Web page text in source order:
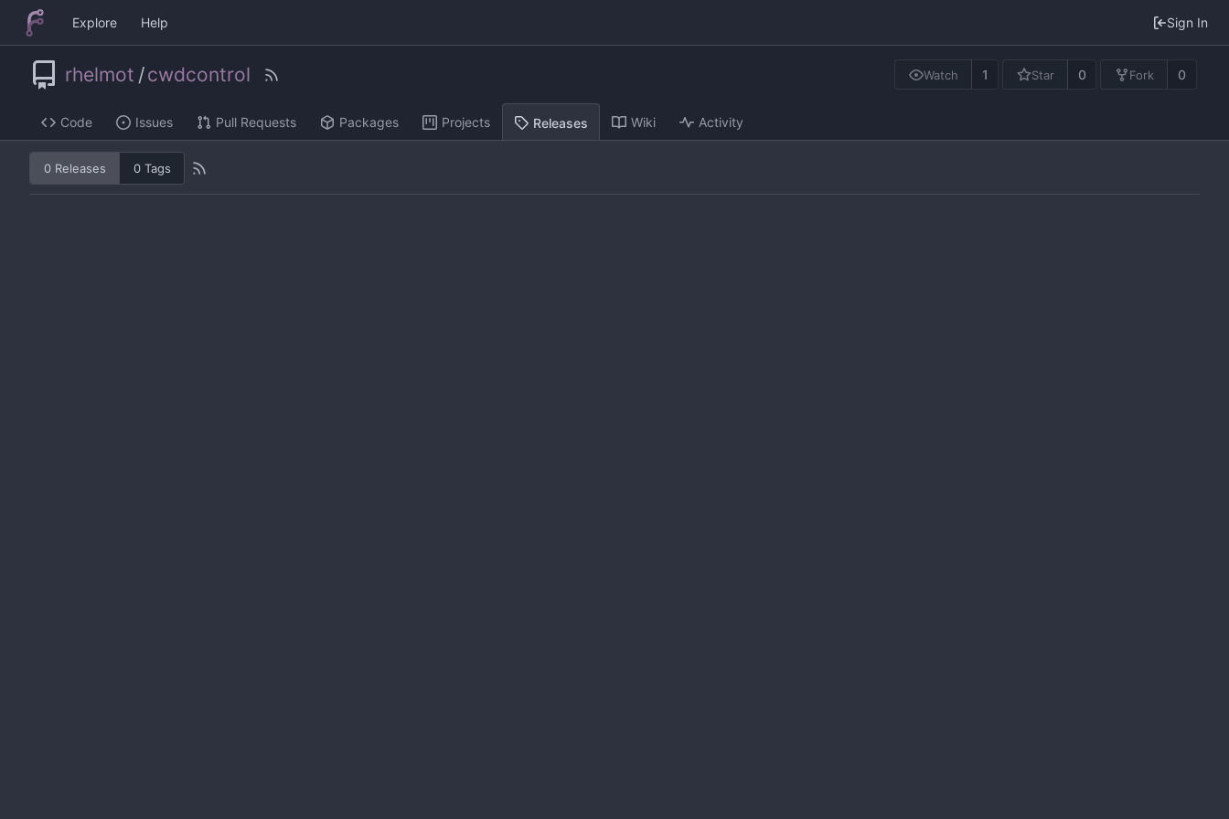
Explore Help Sign In
rhelmot /cwdcontrol Watch 1 Star 0 Fork 0
Code Issues Pull Requests Packages Projects Releases Wiki Activity
0 Releases 0 Tags